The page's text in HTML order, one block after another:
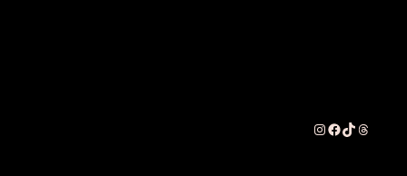
Instagram
Facebook
TikTokThreads